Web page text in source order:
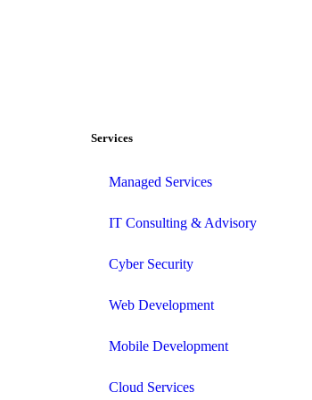
Services
Managed Services
IT Consulting & Advisory
Cyber Security
Web Development
Mobile Development
Cloud Services